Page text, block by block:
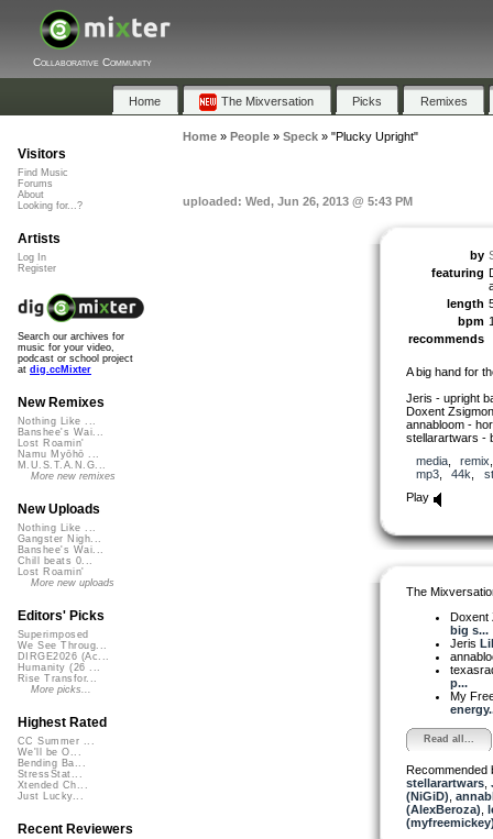
Collaborative Community
Home The Mixversation Picks Remixes
Home» People» Speck» "Plucky Upright"
uploaded: Wed, Jun 26, 2013 @ 5:43 PM
by
featuring
length
bpm
recommends
A big hand for
Jeris - upright
Doxent
annabloom -
stellarartwars -
media, remix
mp3, 44k
Play
The
Doxent
big s...
Jeris
p...
My
Read all...
Recommended
stellarartwars,
(NiGiD)
(AlexBeroza)
Visitors
Find Music
Forums
About
Looking for...?
Artists
Log In
Register
Search our archives for
music for your video,
podcast or school project
at dig.ccMixter
New Remixes
Nothing Like ...
Banshee's Wai...
Lost Roamin'
Namu Myōhō ...
M.U.S.T.A.N.G...
More new remixes
New Uploads
Nothing Like ...
Gangster Nigh...
Banshee's Wai...
Chill beats 0...
Lost Roamin'
More new uploads
Editors' Picks
Superimposed
We See Throug...
DIRGE2026 (Ac...
Humanity (26 ...
Rise Transfor...
More picks...
Highest Rated
CC Summer ...
We'll be O...
Bending Ba...
StressStat...
Xtended Ch...
Just Lucky...
Recent Reviewers